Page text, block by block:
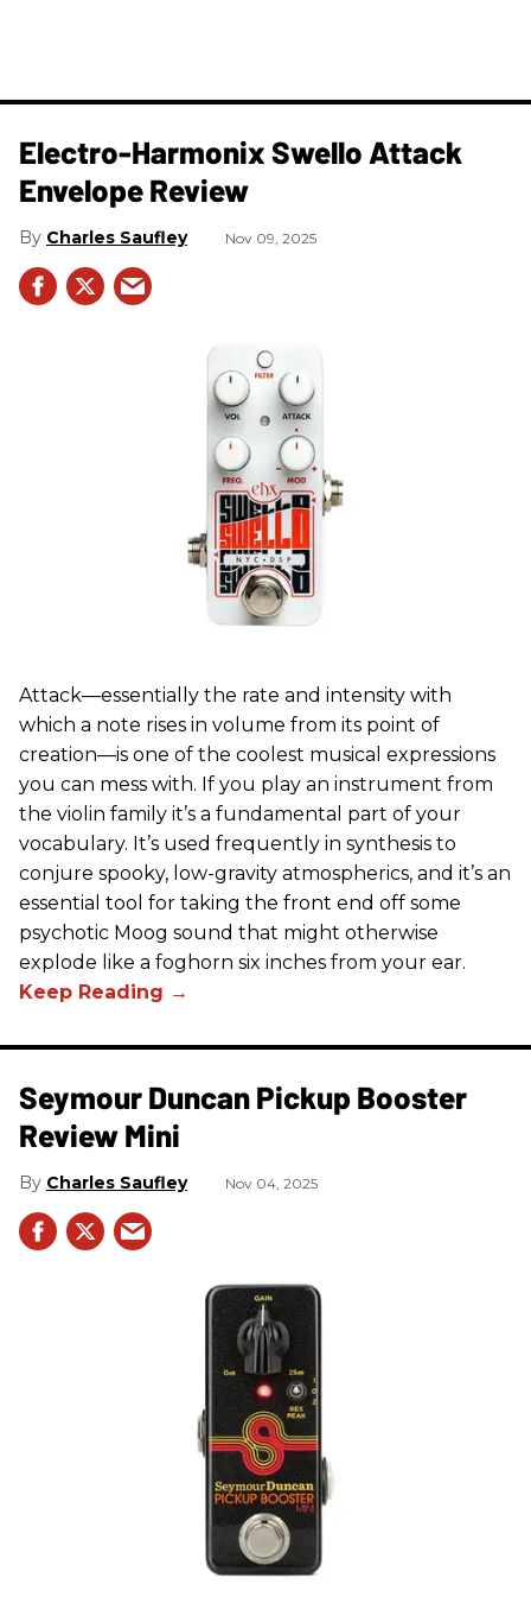
Electro-Harmonix Swello Attack
Envelope Review
Charles Saufley Nov 09, 2025
Attack—essentially the rate and intensity with
which a note rises in volume from its point of
creation—is one of the coolest musical expressions
you can mess with. If you play an instrument from
the violin family it’s a fundamental part of your
vocabulary. It’s used frequently in synthesis to
conjure spooky, low-gravity atmospherics, and it’s an
essential tool for taking the front end off some
psychotic Moog sound that might otherwise
explode like a foghorn six inches from your ear.
Seymour Duncan Pickup Booster
Review Mini
Charles Saufley Nov 04, 2025